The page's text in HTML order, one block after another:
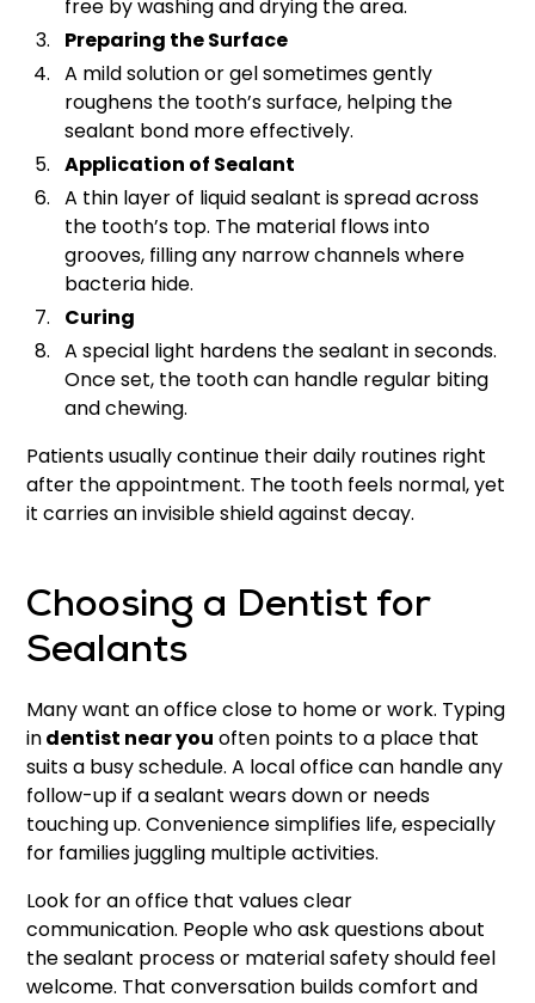
free by washing and drying the area.
Preparing the Surface
A mild solution or gel sometimes gently
roughens the tooth’s surface, helping the
sealant bond more effectively.
Application of Sealant
A thin layer of liquid sealant is spread across
the tooth’s top. The material flows into
grooves, filling any narrow channels where
bacteria hide.
Curing
A special light hardens the sealant in seconds.
Once set, the tooth can handle regular biting
and chewing.
Patients usually continue their daily routines right
after the appointment. The tooth feels normal, yet
it carries an invisible shield against decay.
Choosing a Dentist for
Sealants
Many want an office close to home or work. Typing
indentist near you often points to a place that
suits a busy schedule. A local office can handle any
follow-up if a sealant wears down or needs
touching up. Convenience simplifies life, especially
for families juggling multiple activities.
Look for an office that values clear
communication. People who ask questions about
the sealant process or material safety should feel
welcome. That conversation builds comfort and